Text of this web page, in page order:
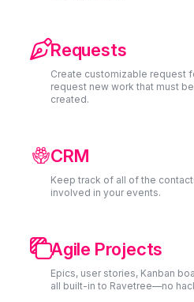
Requests
Create customizable request
request new work that must
created.
CRM
Keep track of all of the
involved in your events.
Agile Projects
Epics, user stories, Kanban
all built-in to Ravetree—no